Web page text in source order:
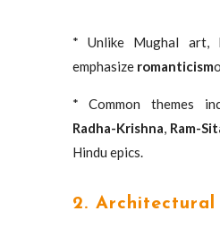
* Unlike Mughal art,
emphasize romanticism
* Common themes
Radha-Krishna, Ram-
Hindu epics.
2. Architectural